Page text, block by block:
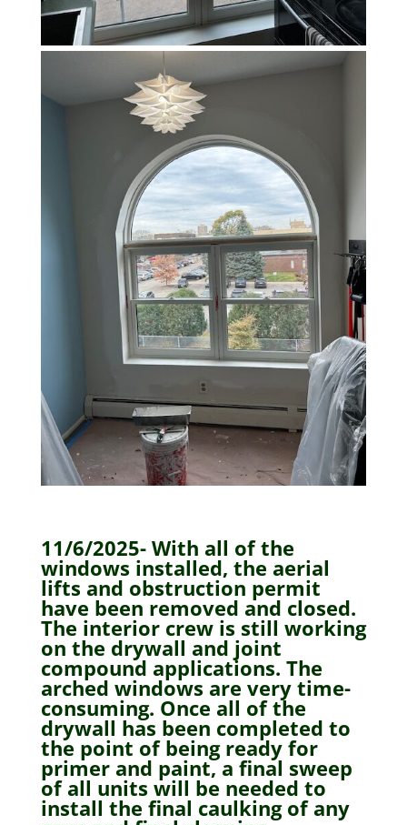
11/6/2025- With all of the
windows installed, the aerial
lifts and obstruction permit
have been removed and closed.
The interior crew is still working
on the drywall and joint
compound applications. The
arched windows are very time-
consuming. Once all of the
drywall has been completed to
the point of being ready for
primer and paint, a final sweep
of all units will be needed to
install the final caulking of any